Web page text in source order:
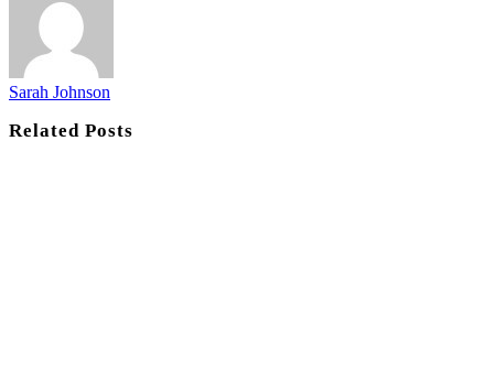
Sarah Johnson
RelatedPosts